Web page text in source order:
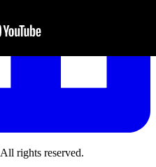
All rights reserved.